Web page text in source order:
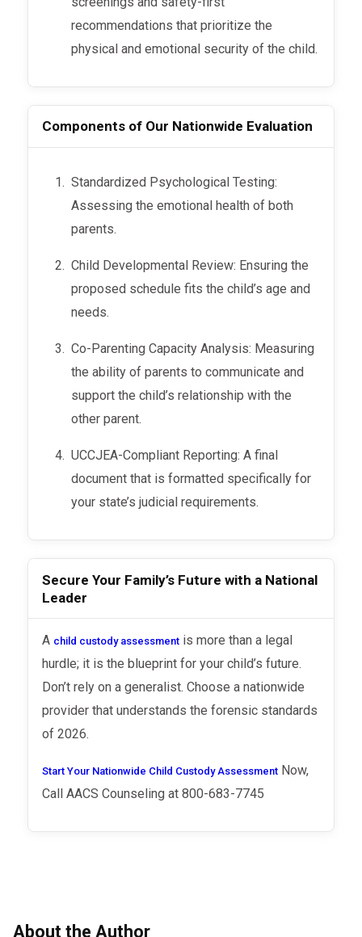
recommendations that prioritize the
physical and emotional security of the child.
Components of Our Nationwide Evaluation
Standardized Psychological Testing:
Assessing the emotional health of both
parents.
Child Developmental Review: Ensuring the
proposed schedule fits the child’s age and
needs.
Co-Parenting Capacity Analysis: Measuring
the ability of parents to communicate and
support the child’s relationship with the
other parent.
UCCJEA-Compliant Reporting: A final
document that is formatted specifically for
your state’s judicial requirements.
Secure Your Family’s Future with a National
Leader
child custody assessment is more than a legal
hurdle; it is the blueprint for your child’s future.
Don’t rely on a generalist. Choose a nationwide
provider that understands the forensic standards
of 2026.
Start Your Nationwide Child Custody Assessment Now,
Call AACS Counseling at 800-683-7745
About the Author